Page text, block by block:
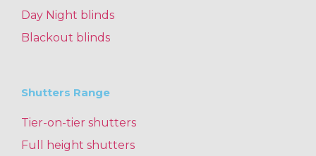
Day Night blinds
Blackout blinds
Shutters Range
Tier-on-tier shutters
Full height shutters